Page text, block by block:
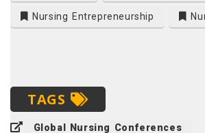
Nursing Entrepreneurship
TAGS
Global Nursing Conferences